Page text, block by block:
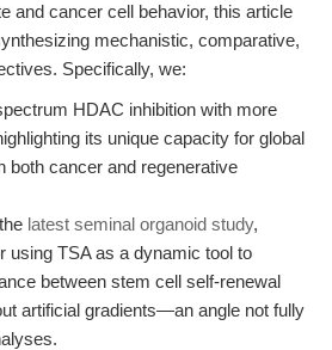
and cancer cell behavior, this article
mechanistic, comparative,
Specifically, we:
HDAC inhibition with more
its unique capacity for global
both cancer and regenerative
latest seminal organoid study,
using TSA as a dynamic tool to
between stem cell self-renewal
artificial gradients—an angle not fully